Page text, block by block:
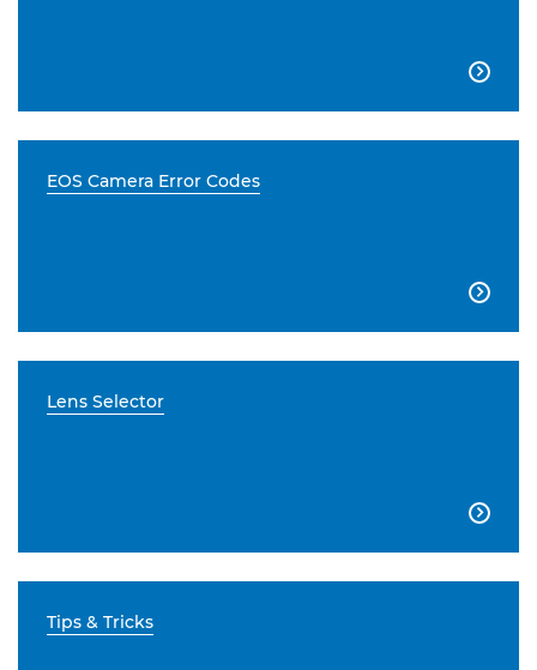

EOS Camera Error Codes

Lens Selector

Tips & Tricks